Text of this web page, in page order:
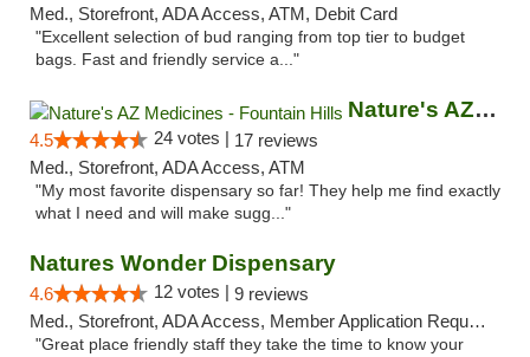
Med., Storefront, ADA Access, ATM, Debit Card
"Excellent selection of bud ranging from top tier to budget
bags. Fast and friendly service a..."
Nature's AZ Medicines - Fountain Hills
4.5 24 votes | 17 reviews
Med., Storefront, ADA Access, ATM
"My most favorite dispensary so far! They help me find exactly
what I need and will make sugg..."
Natures Wonder Dispensary
4.6 12 votes | 9 reviews
Med., Storefront, ADA Access, Member Application Required, ATM
"Great place friendly staff they take the time to know your